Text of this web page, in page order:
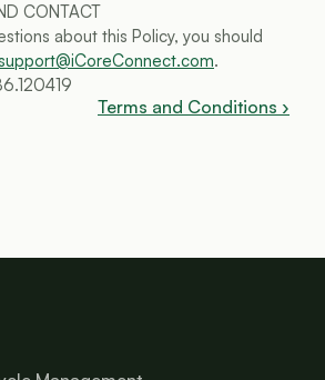
CONTACT
about this Policy, you should
.
Terms and Conditions ›